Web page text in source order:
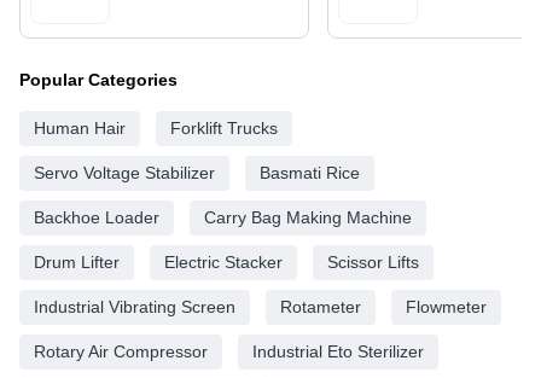
Popular Categories
Human Hair Forklift Trucks
Servo Voltage Stabilizer Basmati Rice
Backhoe Loader Carry Bag Making Machine
Drum Lifter Electric Stacker Scissor Lifts
Industrial Vibrating Screen Rotameter Flowmeter
Rotary Air Compressor Industrial Eto Sterilizer